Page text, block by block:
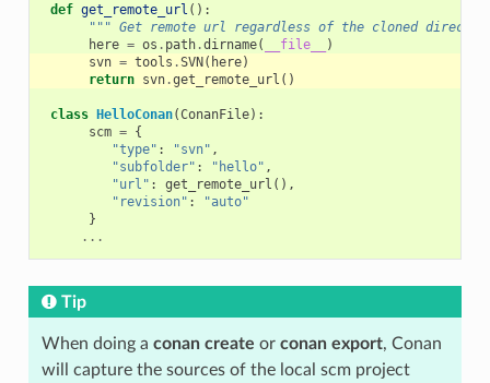
def get_remote_url ():
""" Get remote url regardless of the cloned
here = os . path.dirname( __file__
)
svn = tools .SVN( here)
return svn.get_remote_url ()
class HelloConan(ConanFile):
scm = {
"type" : "svn" ,
"subfolder" : "hello" ,
"url" : get_remote_url (),
"revision" :
"auto"
}
...
Tip
When doing a conan create or conan export, Conan
will capture the sources of the local scm project